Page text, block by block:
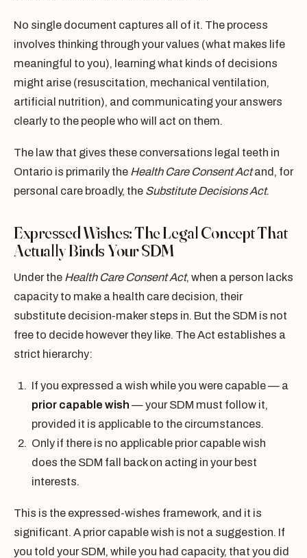
No single document captures all of it. The process
involves thinking through your values (what makes life
meaningful to you), learning what kinds of decisions
might arise (resuscitation, mechanical ventilation,
artificial nutrition), and communicating your answers
clearly to the people who will act on them.
The law that gives these conversations legal teeth in
Ontario is primarily the Health Care Consent Actand, for
personal care broadly, the Substitute Decisions Act.
Expressed Wishes: The Legal Concept That
Actually Binds Your SDM
Under the Health Care Consent Act, when a person lacks
capacity to make a health care decision, their
substitute decision-maker steps in. But the SDM is not
free to decide however they like. The Act establishes a
strict hierarchy:
If you expressed a wish while you were capable — a
prior capable wish — your SDM must follow it,
provided it is applicable to the circumstances.
Only if there is no applicable prior capable wish
does the SDM fall back on acting in your best
interests.
This is the expressed-wishes framework, and it is
significant. A prior capable wish is not a suggestion. If
you told your SDM, while you had capacity, that you did